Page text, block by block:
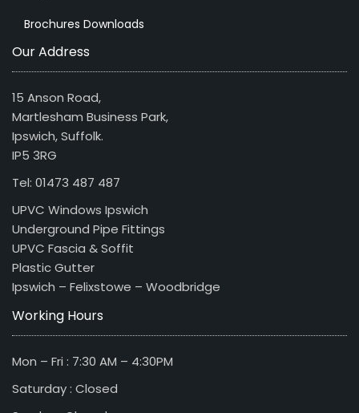
Brochures Downloads
Our Address
15 Anson Road,
Martlesham Business Park,
Ipswich, Suffolk.
IP5 3RG
Tel: 01473 487 487
UPVC Windows Ipswich
Underground Pipe Fittings
UPVC Fascia & Soffit
Plastic Gutter
Ipswich – Felixstowe – Woodbridge
Working Hours
Mon – Fri : 7:30 AM – 4:30PM
Saturday : Closed